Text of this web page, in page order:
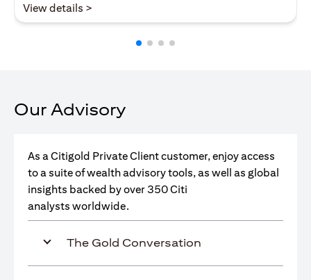
View details >
Our Advisory
As a Citigold Private Client customer, enjoy access
to a suite of wealth advisory tools, as well as global
insights backed by over 350 Citi
analysts worldwide.
The Gold Conversation